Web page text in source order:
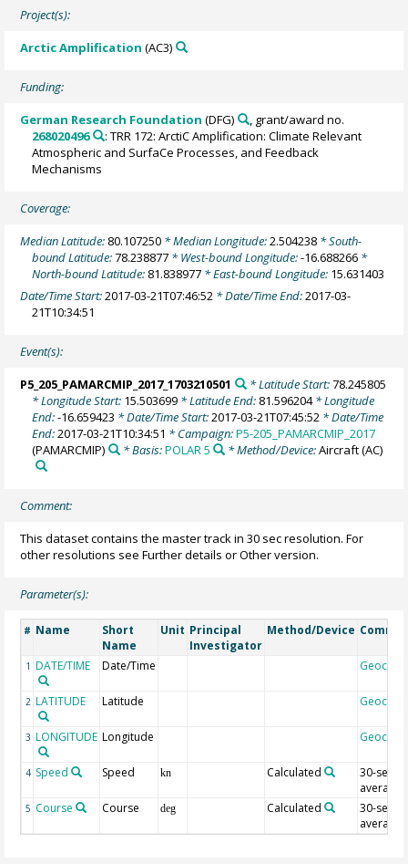
Project(s):
Arctic Amplification (AC3)
Funding:
German Research Foundation (DFG)
, grant/award no.
268020496
: TRR 172: ArctiC Amplification: Climate Relevant
Atmospheric and SurfaCe Processes, and Feedback
Mechanisms
Coverage:
Median Latitude: 80.107250 * Median Longitude:2.504238 * South-
bound Latitude:78.238877 * West-bound Longitude:-16.688266 *
North-bound Latitude: 81.838977 * East-bound Longitude: 15.631403
Date/Time Start:2017-03-21T07:46:52 * Date/Time End:2017-03-
21T10:34:51
Event(s):
P5_205_PAMARCMIP_2017_1703210501 * Latitude Start:78.245805
* Longitude Start: 15.503699 * Latitude End: 81.596204* Longitude
End:-16.659423 * Date/Time Start:2017-03-21T07:45:52 * Date/Time
End:2017-03-21T10:34:51 * Campaign:P5-205_PAMARCMIP_2017
(PAMARCMIP)
* Basis:POLAR 5 * Method/Device:Aircraft(AC)
Comment:
This dataset contains the master track in 30 sec resolution. For
other resolutions see Further details or Other version.
Parameter(s):
# Name
Short
Name
Unit Principal
Investigator
Method/Device
1 DATE/TIME Date/Time Geocode
2 LATITUDE Latitude Geocode
3 LONGITUDE Longitude Geocode
4 Speed Speed kn Calculated
30-sec
average
5 Course Course deg Calculated
30-sec
average